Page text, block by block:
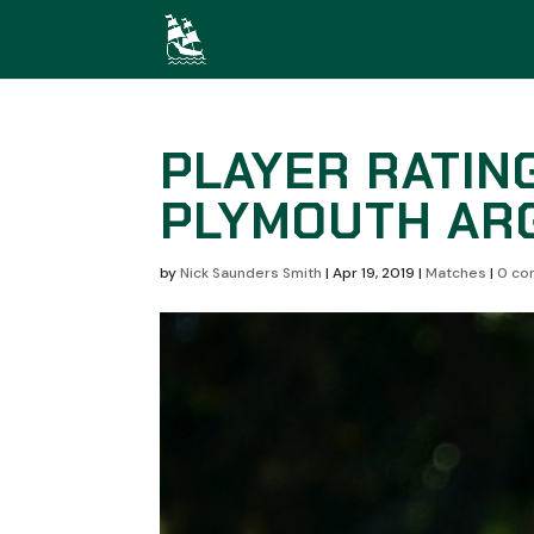
PLAYER
PLYMOUTH
byNick Saunders Smith |Apr 19, 2019 |Matches |0